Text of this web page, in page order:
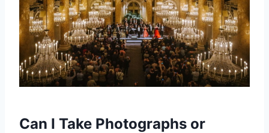
Can I Take Photographs or